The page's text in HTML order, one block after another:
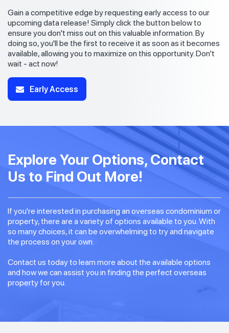
Gain a competitive edge by requesting early access to our
upcoming data release! Simply click the button below to
ensure you don't miss out on this valuable information. By
doing so, you'll be the first to receive it as soon as it becomes
available, allowing you to maximize on this opportunity. Don't
wait - act now!
Early Access
Explore Your Options, Contact
Us to Find Out More!
If you're interested in purchasing an overseas condominium or
property, there are a variety of options available to you. With
so many choices, it can be overwhelming to try and navigate
the process on your own.
Contact us today to learn more about the available options
and how we can assist you in finding the perfect overseas
property for you.